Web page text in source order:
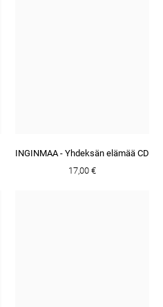
INGINMAA - Yhdeksän elämää CD
17,00 €